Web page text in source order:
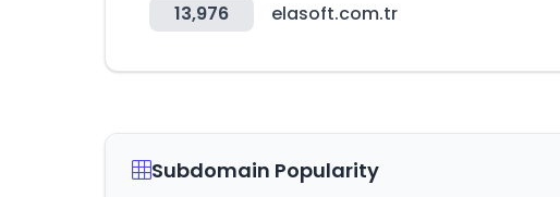
13,976 elasoft.com.tr
Subdomain Popularity